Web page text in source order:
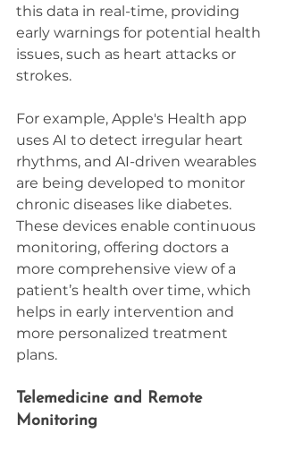
this data in real-time, providing
early warnings for potential health
issues, such as heart attacks or
strokes.
For example, Apple's Health app
uses AI to detect irregular heart
rhythms, and AI-driven wearables
are being developed to monitor
chronic diseases like diabetes.
These devices enable continuous
monitoring, offering doctors a
more comprehensive view of a
patient’s health over time, which
helps in early intervention and
more personalized treatment
plans.
Telemedicine and Remote
Monitoring